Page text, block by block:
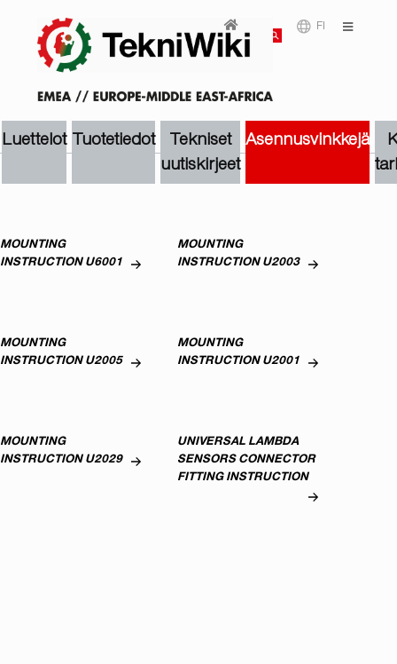
FI
Luettelot Tuotetiedot
Tekniset
uutiskirjeet
Asennusvinkkejä
MOUNTING
INSTRUCTION U6001
MOUNTING
INSTRUCTION U2003
MOUNTING
INSTRUCTION U2005
MOUNTING
INSTRUCTION U2001
MOUNTING
INSTRUCTION U2029
UNIVERSAL LAMBDA
SENSORS CONNECTOR
FITTING INSTRUCTION